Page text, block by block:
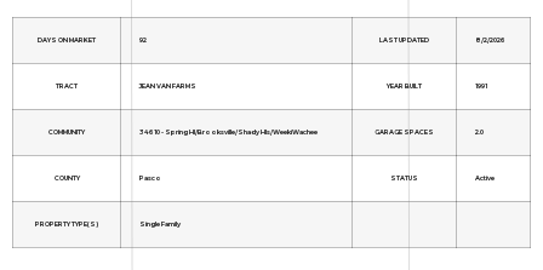
DAYS ON MARKET 92 LAST UPDATED 8/2/2026
TRACT JEAN VAN FARMS YEAR BUILT 1991
COMMUNITY 34610 - Spring Hl/Brooksville/Shady Hls/WeekiWachee GARAGE SPACES 2.0
COUNTY Pasco STATUS Active
PROPERTY TYPE(S) Single Family